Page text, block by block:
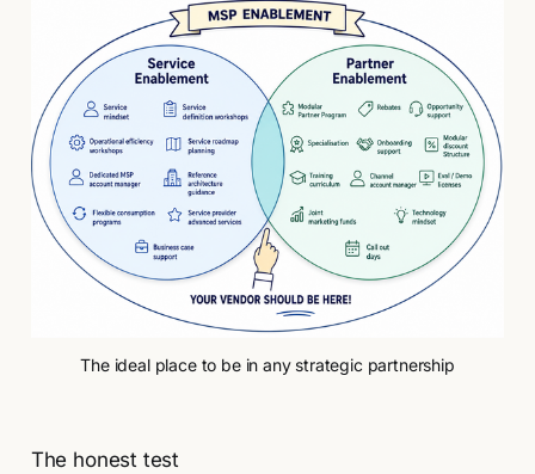
The ideal place to be in any strategic partnership
The honest test